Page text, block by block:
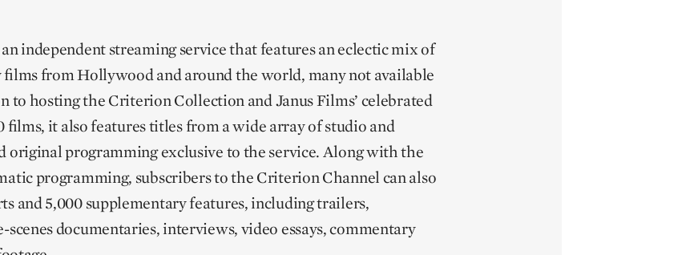
an independent streaming service that features an eclectic mix of
films from Hollywood and around the world, many not available
to hosting the Criterion Collection and Janus Films’ celebrated
films, it also features titles from a wide array of studio and
original programming exclusive to the service. Along with the
programming, subscribers to the Criterion Channel can also
and 5,000 supplementary features, including trailers,
documentaries, interviews, video essays, commentary